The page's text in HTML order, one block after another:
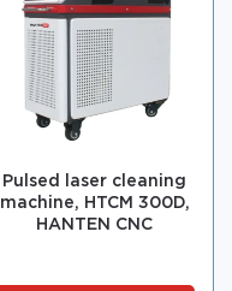
Pulsed laser cleaning
machine, HTCM 300D,
HANTEN CNC